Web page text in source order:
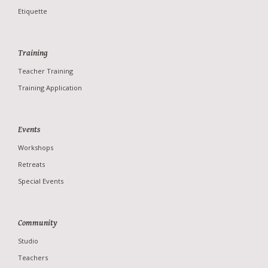
Etiquette
Training
Teacher Training
Training Application
Events
Workshops
Retreats
Special Events
Community
Studio
Teachers